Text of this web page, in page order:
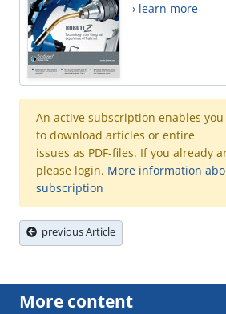
› learn more
An active subscription enables you
to download articles or entire
issues as PDF-files. If you already
please login. More information
subscription
previous Article
More content